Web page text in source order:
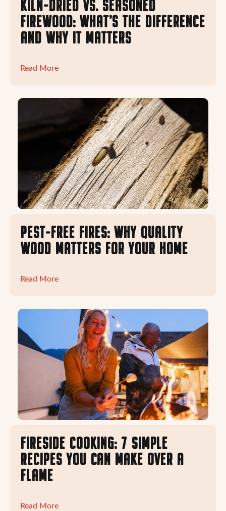
KILN-DRIED VS. SEASONED
FIREWOOD: WHAT’S THE DIFFERENCE
AND WHY IT MATTERS
Read More
PEST-FREE FIRES: WHY QUALITY
WOOD MATTERS FOR YOUR HOME
Read More
FIRESIDE COOKING: 7 SIMPLE
RECIPES YOU CAN MAKE OVER A
FLAME
Read More